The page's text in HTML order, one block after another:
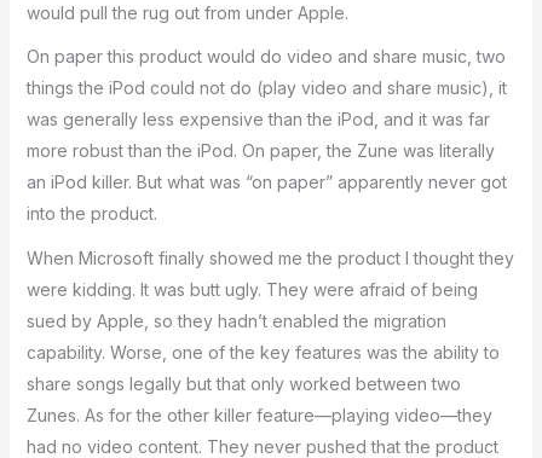
would pull the rug out from under Apple.
On paper this product would do video and share music, two
things the iPod could not do (play video and share music), it
was generally less expensive than the iPod, and it was far
more robust than the iPod. On paper, the Zune was literally
an iPod killer. But what was “on paper” apparently never got
into the product.
When Microsoft finally showed me the product I thought they
were kidding. It was butt ugly. They were afraid of being
sued by Apple, so they hadn’t enabled the migration
capability. Worse, one of the key features was the ability to
share songs legally but that only worked between two
Zunes. As for the other killer feature—playing video—they
had no video content. They never pushed that the product